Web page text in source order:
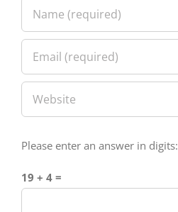
Please enter an answer in digits:
19 + 4 =